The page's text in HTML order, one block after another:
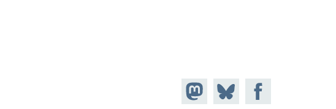
Share on
ShareShare on